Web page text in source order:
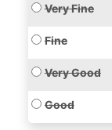
Very Fine
Fine
Very Good
Good